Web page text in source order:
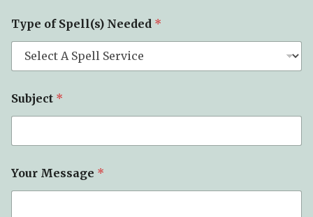
Type of Spell(s) Needed *
Subject *
Your Message *